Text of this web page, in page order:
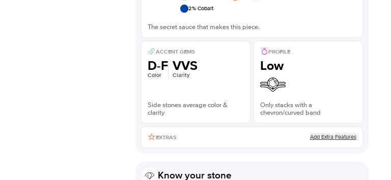
2% Cobalt
The secret sauce that makes this piece.
ACCENT GEMS
D-F
Color
VVS
Clarity
Side stones average color &
clarity
PROFILE
Low
Only stacks with a
chevron/curved band
EXTRAS Add Extra Features
Know your stone